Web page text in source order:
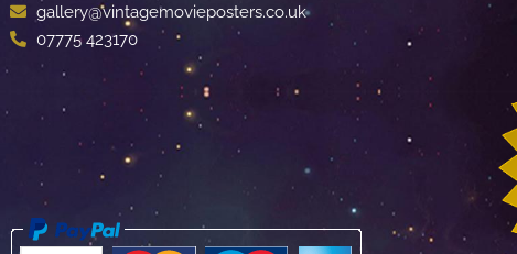
gallery@vintagemovieposters.co.uk
07775 423170